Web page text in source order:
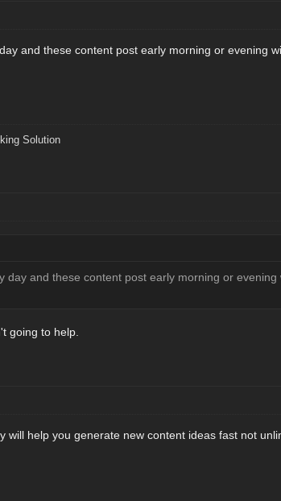
and these content post early morning or evening
Solution
and these content post early morning or
going to help.
help you generate new content ideas fast not